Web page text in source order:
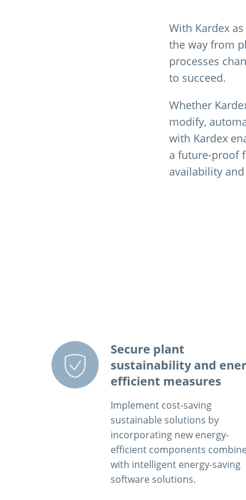
With Kardex
the way from
processes
to succeed.
Whether
modify,
with Kardex
a future-proof
availability
Secure plant
sustainability and
efficient measures
Implement cost-saving
sustainable solutions by
incorporating new energy-
efficient components
with intelligent energy-saving
software solutions.